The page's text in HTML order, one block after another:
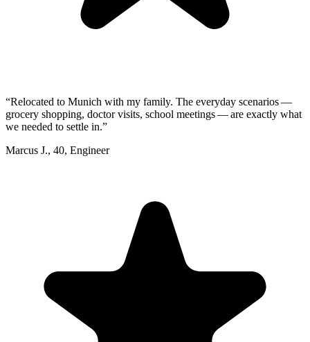
“Relocated to Munich with my family. The everyday scenarios —
grocery shopping, doctor visits, school meetings — are exactly what
we needed to settle in.”
Marcus J., 40, Engineer